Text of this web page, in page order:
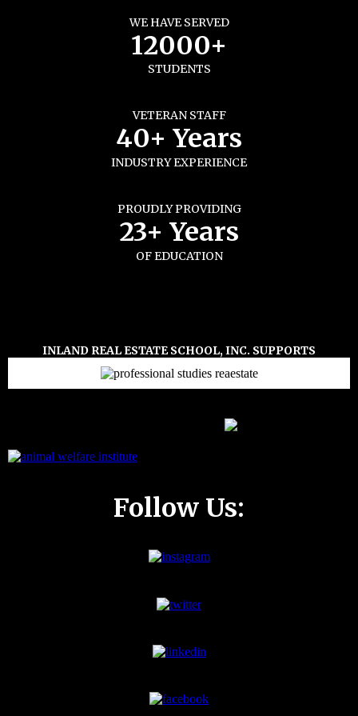
WE HAVE SERVED
12000+
STUDENTS
VETERAN STAFF
40+ Years
INDUSTRY EXPERIENCE
PROUDLY PROVIDING
23+ Years
OF EDUCATION
INLAND REAL ESTATE SCHOOL, INC. SUPPORTS
Follow Us: